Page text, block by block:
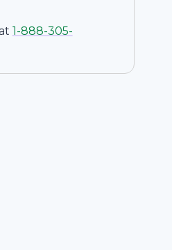
1-888-305-